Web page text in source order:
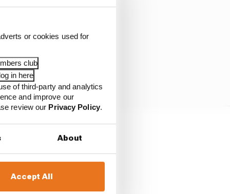
About
or cookies used for
club
in here
of third-party and analytics
and improve our
review our Privacy Policy.
Accept All
the upsizing –
sea